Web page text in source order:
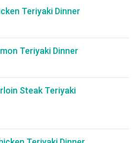
Teriyaki Dinner
Teriyaki Dinner
Steak Teriyaki